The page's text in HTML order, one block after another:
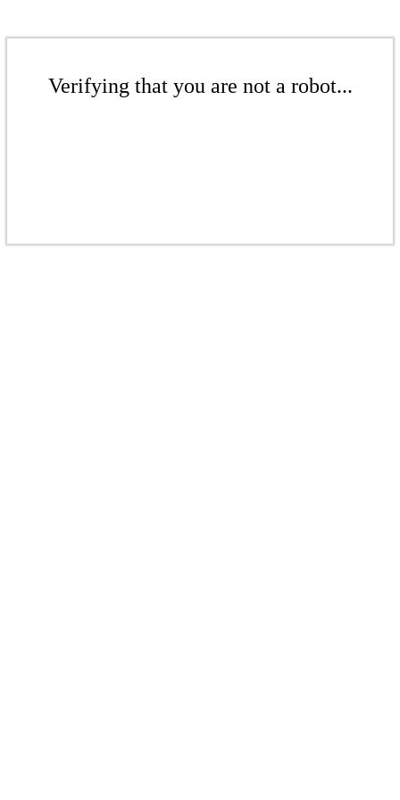
Verifying that you are not a robot...